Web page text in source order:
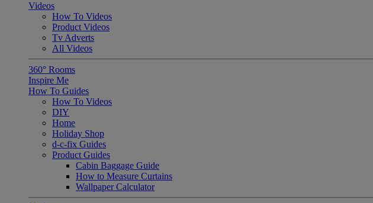
Videos
How To Videos
Product Videos
Tv Adverts
All Videos
360° Rooms
Inspire Me
How To Guides
How To Videos
DIY
Home
Holiday Shop
d-c-fix Guides
Product Guides
Cabin Baggage Guide
How to Measure Curtains
Wallpaper Calculator